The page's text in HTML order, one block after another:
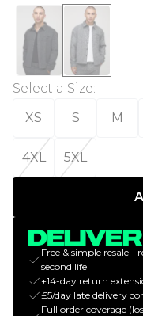
Select a Size:
XS
S M
4XL 5XL
Free & simple resale -
second life
+14-day return
£5/day late delivery
Full order coverage